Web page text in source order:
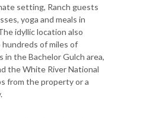
setting, Ranch guests
yoga and meals in
idyllic location also
of miles of
in the Bachelor Gulch area,
the White River National
from the property or a